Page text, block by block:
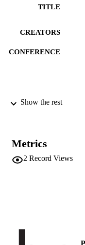
TITLE
CREATORS
CONFERENCE
IDENTIFIERS
UNIT
LANGUAGE
Show the rest
Metrics
2 Record Views